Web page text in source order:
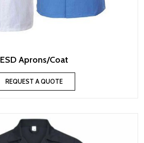
ESD Aprons/Coat
REQUEST A QUOTE